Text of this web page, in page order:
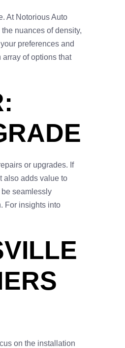
At Notorious Auto
nuances of density,
preferences and
of options that
or upgrades. If
also adds value to
seamlessly
For insights into
on the installation